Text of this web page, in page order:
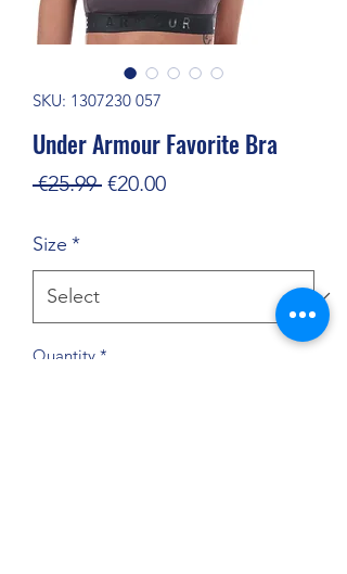
SKU: 1307230 057
Under Armour Favorite Bra
€25.99 Regular
€20.00Sale
Size *
Quantity *